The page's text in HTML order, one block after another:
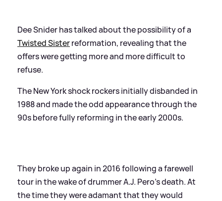
Dee Snider has talked about the possibility of a
Twisted Sisterreformation, revealing that the
offers were getting more and more difficult to
refuse.
The New York shock rockers initially disbanded in
1988 and made the odd appearance through the
90s before fully reforming in the early 2000s.
They broke up again in 2016 following a farewell
tour in the wake of drummer A.J. Pero’s death. At
the time they were adamant that they would